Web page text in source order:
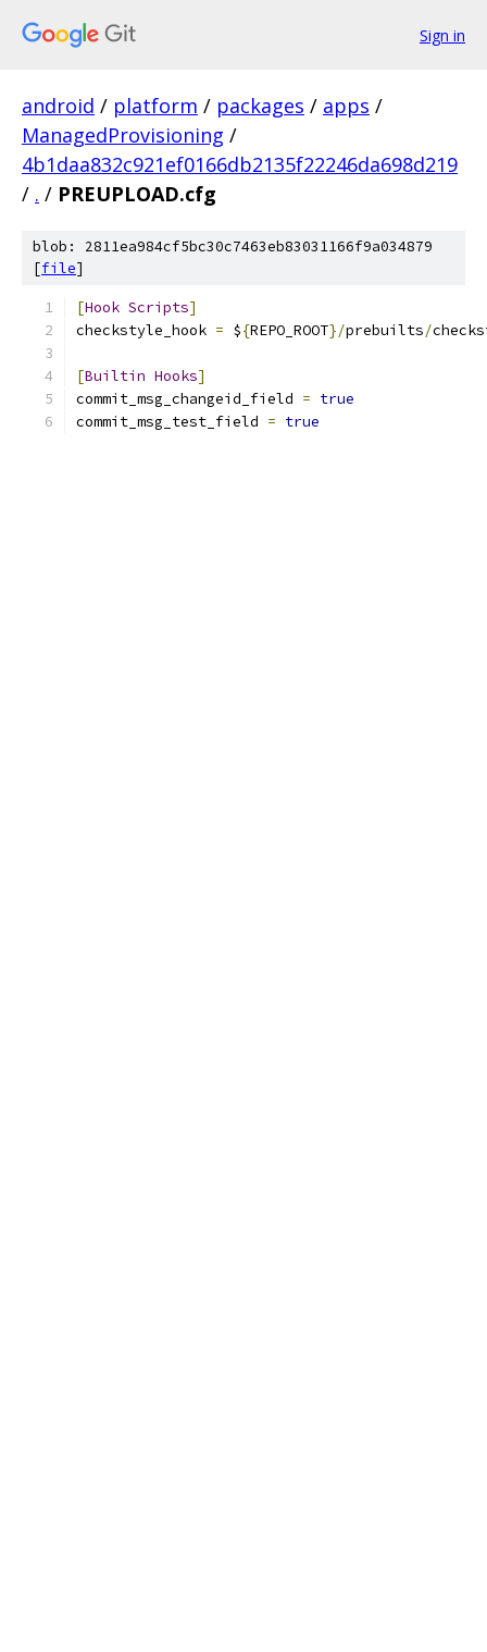
Sign in
android / platform / packages / apps /
ManagedProvisioning /
4b1daa832c921ef0166db2135f22246da698d219
/ . / PREUPLOAD.cfg
blob: 2811ea984cf5bc30c7463eb83031166f9a034879
[file]
[Hook Scripts]
checkstyle_hook = ${REPO_ROOT}/prebuilts/
[Builtin Hooks]
commit_msg_changeid_field = true
commit_msg_test_field = true